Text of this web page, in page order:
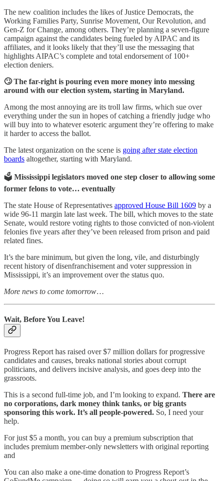
The new coalition includes the likes of Justice Democrats, the
Working Families Party, Sunrise Movement, Our Revolution, and
Gen-Z for Change, among others. They’re planning a seven-figure
campaign against the candidates being fueled by AIPAC and its
affiliates, and it looks likely that they’ll use the messaging that
highlights AIPAC’s complete and total endorsement of 100+
election deniers.
🙄 The far-right is pouring even more money into messing
around with our election system, starting in Maryland.
Among the most annoying are its troll law firms, which sue over
everything under the sun in hopes of catching a friendly judge who
will buy into to whatever esoteric argument they’re offering to make
it harder to access the ballot.
The latest organization on the scene is going after state election
boards altogether, starting with Maryland.
🗳️ Mississippi legislators moved one step closer to allowing some
former felons to vote… eventually
The state House of Representatives approved House Bill 1609 by a
wide 96-11 margin late last week. The bill, which moves to the state
Senate, would restore voting rights to those convicted of non-violent
felonies five years after they’ve been released from prison and paid
related fines.
It’s the bare minimum, but given the long, vile, and disturbingly
recent history of disenfranchisement and voter suppression in
Mississippi, it’s an improvement over the status quo.
More news to come tomorrow…
Wait, Before You Leave!
Progress Report has raised over $7 million dollars for progressive
candidates and causes, breaks national stories about corrupt
politicians, and delivers incisive analysis, and goes deep into the
grassroots.
This is a second full-time job, and I’m looking to expand. There are
no corporations, dark money think tanks, or big grants
sponsoring this work. It’s all people-powered. So, I need your
help.
For just $5 a month, you can buy a premium subscription that
includes premium member-only newsletters with original reporting
and
You can also make a one-time donation to Progress Report’s